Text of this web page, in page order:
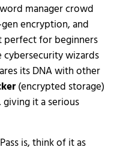
manager crowd
encryption, and
perfect for beginners
cybersecurity wizards
its DNA with other
(encrypted storage)
giving it a serious
is, think of it as